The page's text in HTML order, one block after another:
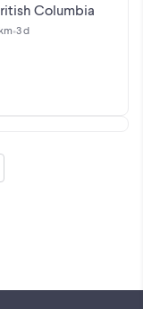
Columbia
•3 d
to page